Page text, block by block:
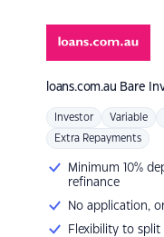
loans.com.au Bare
Investor Variable
Extra Repayments
Minimum 10%
refinance
No application,
Flexibility to